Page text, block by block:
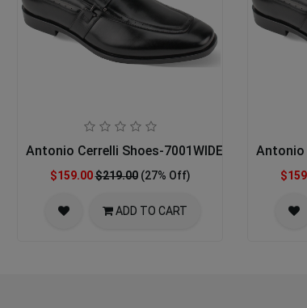
Antonio Cerrelli Shoes-7001WIDE-BLACK 14-16
$159.00$219.00 (27% Off)
ADD TO CART
Antonio